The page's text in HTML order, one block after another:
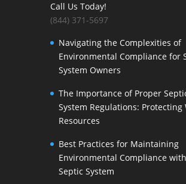
Call Us Today!
(844) 371-5697
Navigating the Complexities of
Environmental Compliance for
System Owners
The Importance of Proper
System Regulations: Protecting
Resources
Best Practices for Maintaining
Environmental Compliance
Septic System